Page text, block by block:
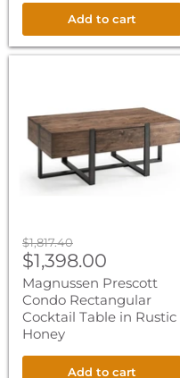
Add to cart
Rectangular
Cocktail
Table
Rustic
Original
price
$1,817.40
Current
price
$1,398.00
Magnussen Prescott
Condo Rectangular
Cocktail Table in Rustic
Honey
Add to cart